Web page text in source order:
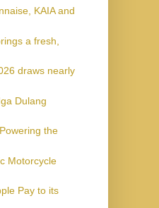
KAIA and
a fresh,
draws nearly
Dulang
the
Motorcycle
Pay to its